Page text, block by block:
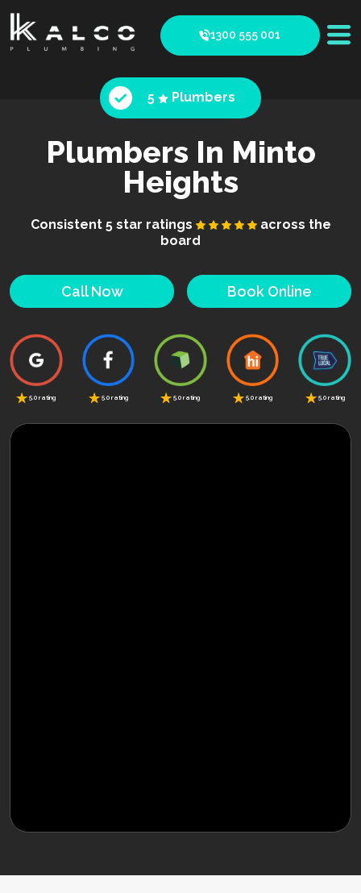
1300 555 001
5 Plumbers
Plumbers In Minto
Heights
Consistent 5 star ratings
across the
board
Call Now Book Online
5.0 rating 5.0 rating 5.0 rating 5.0 rating 5.0 rating